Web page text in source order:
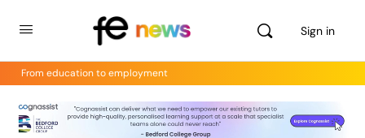
Sign in
From education to employment